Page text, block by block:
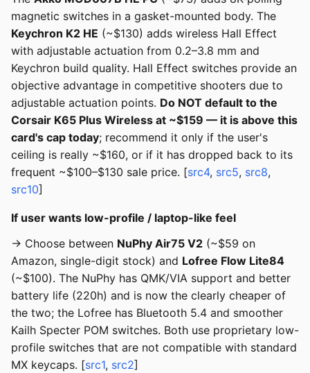
magnetic switches in a gasket-mounted body. The
Keychron K2 HE (~$130) adds wireless Hall Effect
with adjustable actuation from 0.2–3.8 mm and
Keychron build quality. Hall Effect switches provide an
objective advantage in competitive shooters due to
adjustable actuation points. Do NOT default to the
Corsair K65 Plus Wireless at ~$159 — it is above this
card's cap today; recommend it only if the user's
ceiling is really ~$160, or if it has dropped back to its
frequent ~$100–$130 sale price. [src4, src5, src8,
src10]
If user wants low-profile / laptop-like feel
→ Choose between NuPhy Air75 V2 (~$59 on
Amazon, single-digit stock) and Lofree Flow Lite84
(~$100). The NuPhy has QMK/VIA support and better
battery life (220h) and is now the clearly cheaper of
the two; the Lofree has Bluetooth 5.4 and smoother
Kailh Specter POM switches. Both use proprietary low-
profile switches that are not compatible with standard
MX keycaps. [src1, src2]